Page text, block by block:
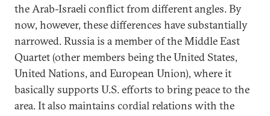
the Arab-Israeli conflict from different angles. By
now, however, these differences have substantially
narrowed. Russia is a member of the Middle East
Quartet (other members being the United States,
United Nations, and European Union), where it
basically supports U.S. efforts to bring peace to the
area. It also maintains cordial relations with the